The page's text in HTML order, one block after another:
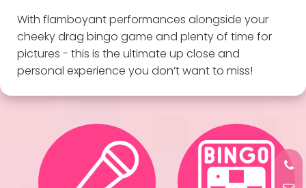
With flamboyant performances alongside your
cheeky drag bingo game and plenty of time for
pictures - this is the ultimate up close and
personal experience you don’t want to miss!